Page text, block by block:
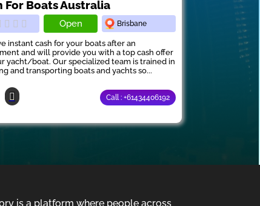
For Boats Australia
Open Brisbane
instant cash for your boats after an
and will provide you with a top cash offer
yacht/boat. Our specialized team is trained in
and transporting boats and yachts so...
Call : +61434406192
is a platform where people across